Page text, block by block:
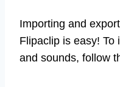
Importing and
Flipaclip is easy! To
and sounds, follow